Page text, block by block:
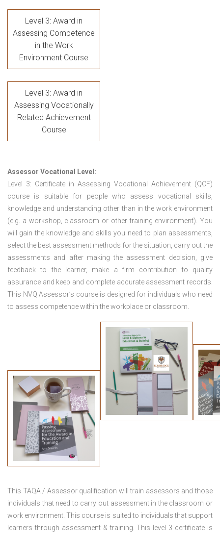
Level 3: Award in
Assessing Competence
in the Work
Environment Course
Level 3: Award in
Assessing Vocationally
Related Achievement
Course
Assessor Vocational Level:
Level 3: Certificate in Assessing Vocational Achievement (QCF)
course is suitable for people who assess vocational skills,
knowledge and understanding other than in the work environment
(e.g. a workshop, classroom or other training environment). You
will gain the knowledge and skills you need to plan assessments,
select the best assessment methods for the situation, carry out the
assessments and after making the assessment decision, give
feedback to the learner, make a firm contribution to quality
assurance and keep and complete accurate assessment records.
This NVQ Assessor’s course is designed for individuals who need
to assess competence within the workplace or classroom.
This TAQA / Assessor qualification will train assessors and those
individuals that need to carry out assessment in the classroom or
work environment. This course is suited to individuals that support
learners through assessment & training. This level 3 certificate is